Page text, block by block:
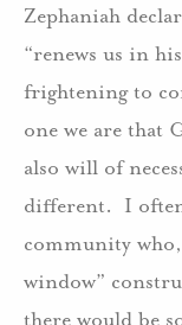
Zephaniah
“renews us in
frightening to
one we are that
also will of
different. I
community
window”
there would be